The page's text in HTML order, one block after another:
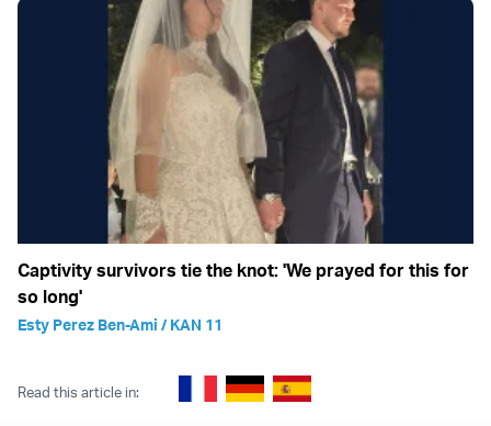
Captivity survivors tie the knot: 'We prayed for this for
so long'
Esty Perez Ben-Ami / KAN 11
Read this article in: